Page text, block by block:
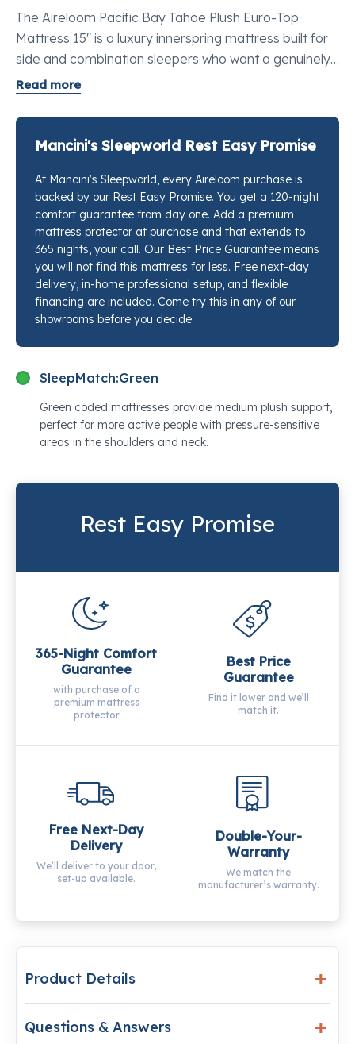
The Aireloom Pacific Bay Tahoe Plush Euro-Top
Mattress 15" is a luxury innerspring mattress built for
side and combination sleepers who want a genuinely
soft surface without losing the stable, grounded feel
breathable chamber between the Support-flex™
individually wrapped coils and the comfort layers so
convoluted foam and two layers of slow-recovery
visco foam fill the Euro-Top, while Aireluxe™ foam sits
below to prevent any sense of bottoming out. Silk and
wool fibers run through the quilt alongside TENCEL™
for natural breathability. If you want to feel this
mattress for yourself, stop by any Mancini's
Sleepworld location and our sleep specialists will put it
right next to every competing option at this price so
you can decide with confidence.
Read more
Mancini's Sleepworld Rest Easy Promise
At Mancini's Sleepworld, every Aireloom purchase is
backed by our Rest Easy Promise. You get a 120-night
comfort guarantee from day one. Add a premium
mattress protector at purchase and that extends to
365 nights, your call. Our Best Price Guarantee means
you will not find this mattress for less. Free next-day
delivery, in-home professional setup, and flexible
financing are included. Come try this in any of our
showrooms before you decide.
SleepMatch:Green
Green coded mattresses provide medium plush support,
perfect for more active people with pressure-sensitive
areas in the shoulders and neck.
Rest Easy Promise
365-Night Comfort
Guarantee
with purchase of a
premium mattress
protector
Best Price
Guarantee
Find it lower and we’ll
match it.
Free Next-Day
Delivery
We’ll deliver to your door,
set-up available.
Double-Your-
Warranty
We match the
manufacturer’s warranty.
Product Details
Questions & Answers